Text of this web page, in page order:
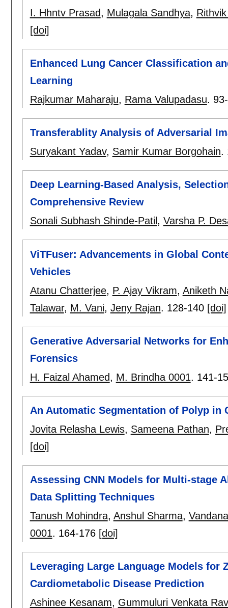
I. Hhntv Prasad, Mulagala Sandhya,
[doi]
Enhanced Lung Cancer Classification
Learning
Rajkumar Maharaju, Rama Valupadasu.
Transferablity Analysis of Adversarial
Suryakant Yadav, Samir Kumar Borgohain.
Deep Learning-Based Analysis,
Comprehensive Review
Sonali Subhash Shinde-Patil , Varsha P.
ViTFuser: Advancements in Global
Vehicles
Atanu Chatterjee, P. Ajay Vikram, Aniketh
Talawar, M. Vani, Jeny Rajan. 128-140 [doi]
Generative Adversarial Networks for
Forensics
H. Faizal Ahamed, M. Brindha 0001. 141-
An Automatic Segmentation of Polyp in
Jovita Relasha Lewis, Sameena Pathan,
[doi]
Assessing CNN Models for Multi-stage
Data Splitting Techniques
Tanush Mohindra, Anshul Sharma,
0001. 164-176 [doi]
Leveraging Large Language Models for
Cardiometabolic Disease Prediction
Ashinee Kesanam, Gummuluri Venkata